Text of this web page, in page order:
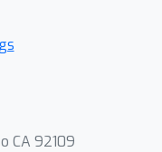
in 2D
CA 92109